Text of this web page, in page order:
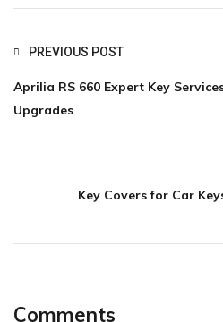
PREVIOUS POST
Aprilia RS 660 Expert Key
Upgrades
Key Covers for Car
Comments